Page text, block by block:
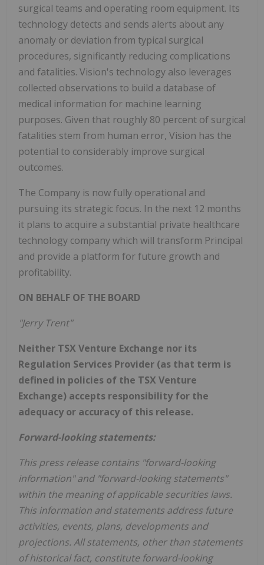
surgical teams and operating room equipment. Its
technology detects and sends alerts about any
anomaly or deviation from typical surgical
procedures, significantly reducing complications
and fatalities. Vision's technology also leverages
collected observations to build a database of
medical information for machine learning
purposes. Given that roughly 80 percent of surgical
fatalities stem from human error, Vision has the
potential to considerably improve surgical
outcomes.
The Company is now fully operational and
pursuing its strategic focus. In the next 12 months
it plans to acquire a substantial private healthcare
technology company which will transform Principal
and provide a platform for future growth and
profitability.
ON BEHALF OF THE BOARD
"Jerry Trent"
Neither TSX Venture Exchange nor its
Regulation Services Provider (as that term is
defined in policies of the TSX Venture
Exchange) accepts responsibility for the
adequacy or accuracy of this release.
Forward-looking statements:
This press release contains "forward-looking
information" and "forward-looking statements"
within the meaning of applicable securities laws.
This information and statements address future
activities, events, plans, developments and
projections. All statements, other than statements
of historical fact, constitute forward-looking